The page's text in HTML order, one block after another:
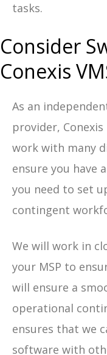
tasks.
Consider
Conexis
As an
provider,
work with many
ensure you have
you need to set
contingent
We will work in
your MSP to
will ensure a
operational
ensures that we
software with